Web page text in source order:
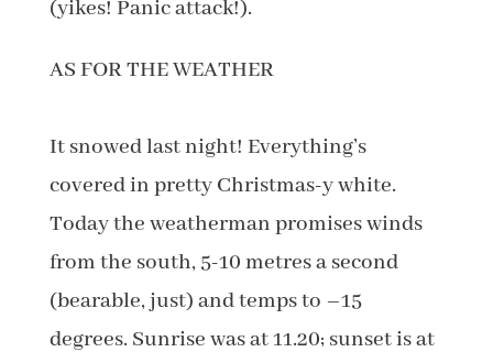
(yikes! Panic attack!).
AS FOR THE WEATHER
It snowed last night! Everything’s
covered in pretty Christmas-y white.
Today the weatherman promises winds
from the south, 5-10 metres a second
(bearable, just) and temps to –15
degrees. Sunrise was at 11.20; sunset is at